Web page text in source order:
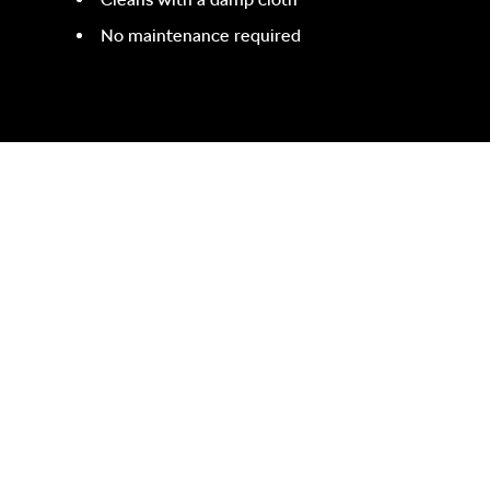
No maintenance required